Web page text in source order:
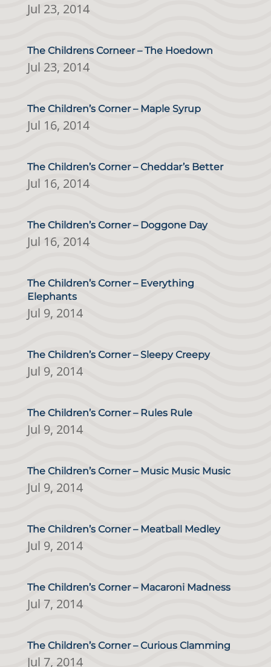
Jul 23, 2014
The Childrens Corneer – The Hoedown
Jul 23, 2014
The Children’s Corner – Maple Syrup
Jul 16, 2014
The Children’s Corner – Cheddar’s Better
Jul 16, 2014
The Children’s Corner – Doggone Day
Jul 16, 2014
The Children’s Corner – Everything
Elephants
Jul 9, 2014
The Children’s Corner – Sleepy Creepy
Jul 9, 2014
The Children’s Corner – Rules Rule
Jul 9, 2014
The Children’s Corner – Music Music Music
Jul 9, 2014
The Children’s Corner – Meatball Medley
Jul 9, 2014
The Children’s Corner – Macaroni Madness
Jul 7, 2014
The Children’s Corner – Curious Clamming
Jul 7, 2014